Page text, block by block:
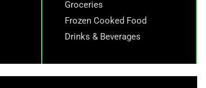
Groceries
Frozen Cooked Food
Drinks & Beverages